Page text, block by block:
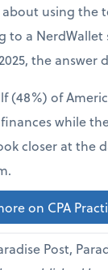
using the
to a
the answer
(48%) of
while
closer at the
on CPA
Post,